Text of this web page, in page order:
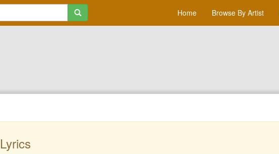
Home Browse By Artist